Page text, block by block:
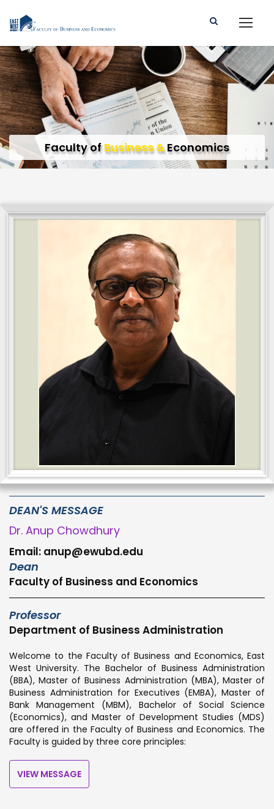
Faculty ofBusiness &Economics
DEAN'S MESSAGE
Dr. Anup Chowdhury
Email: anup@ewubd.edu
Dean
Faculty of Business and Economics
Professor
Department of Business Administration
Welcome to the Faculty of Business and Economics, East
West University. The Bachelor of Business Administration
(BBA), Master of Business Administration (MBA), Master of
Business Administration for Executives (EMBA), Master of
Bank Management (MBM), Bachelor of Social Science
(Economics), and Master of Development Studies (MDS)
are offered in the Faculty of Business and Economics. The
Faculty is guided by three core principles:
VIEW MESSAGE